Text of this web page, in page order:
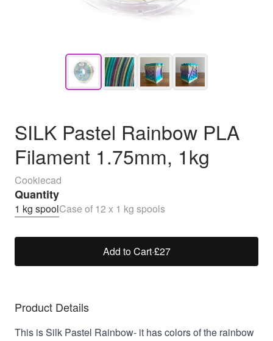
SILK Pastel Rainbow PLA
Filament 1.75mm, 1kg
Cookiecad
Quantity
1 kg spoolCase of 12 x 1 kg spools
Add to Cart·£27
Product Details
This is Silk Pastel Rainbow- it has colors of the rainbow